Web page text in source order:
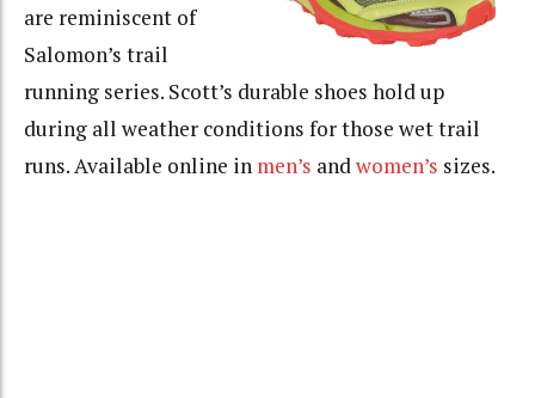
are reminiscent of
Salomon’s trail
running series. Scott’s durable shoes hold up
during all weather conditions for those wet trail
runs. Available online in men’s andwomen’s sizes.